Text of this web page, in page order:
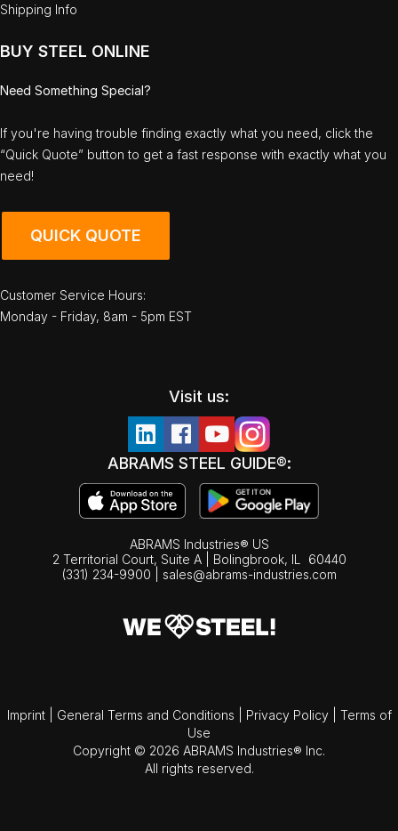
Shipping Info
BUY STEEL ONLINE
Need Something Special?
If you're having trouble finding exactly what you need, click the
“Quick Quote” button to get a fast response with exactly what you
need!
QUICK QUOTE
Customer Service Hours:
Monday - Friday, 8am - 5pm EST
Visit us:
ABRAMS STEEL GUIDE®:
ABRAMS Industries® US
2 Territorial Court, Suite A | Bolingbrook, IL
60440
(331) 234-9900
sales@abrams-industries.com
Imprint General Terms and Conditions Privacy Policy
Terms of
Use
Copyright © 2026 ABRAMS Industries® Inc.
All rights reserved.